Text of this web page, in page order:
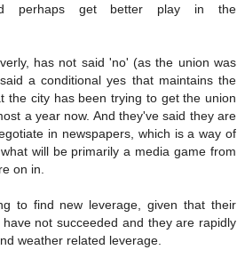
perhaps get better play in the
has not said 'no' (as the union was
a conditional yes that maintains the
the city has been trying to get the union
a year now. And they've said they are
in newspapers, which is a way of
will be primarily a media game from
on in.
to find new leverage, given that their
not succeeded and they are rapidly
weather related leverage.